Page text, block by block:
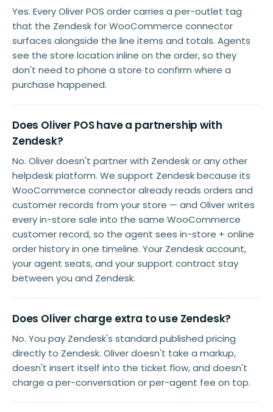
Yes. Every Oliver POS order carries a per-outlet tag
that the Zendesk for WooCommerce connector
surfaces alongside the line items and totals. Agents
see the store location inline on the order, so they
don't need to phone a store to confirm where a
purchase happened.
Does Oliver POS have a partnership with
Zendesk?
No. Oliver doesn't partner with Zendesk or any other
helpdesk platform. We support Zendesk because its
WooCommerce connector already reads orders and
customer records from your store — and Oliver writes
every in-store sale into the same WooCommerce
customer record, so the agent sees in-store + online
order history in one timeline. Your Zendesk account,
your agent seats, and your support contract stay
between you and Zendesk.
Does Oliver charge extra to use Zendesk?
No. You pay Zendesk's standard published pricing
directly to Zendesk. Oliver doesn't take a markup,
doesn't insert itself into the ticket flow, and doesn't
charge a per-conversation or per-agent fee on top.